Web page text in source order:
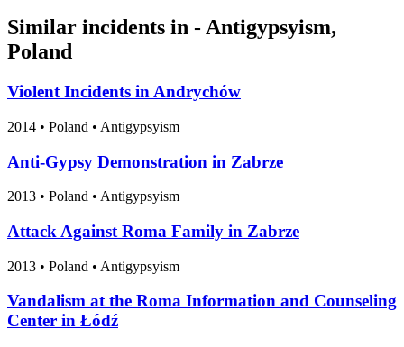
Similar incidents in - Antigypsyism,
Poland
Violent Incidents in Andrychów
2014 • Poland • Antigypsyism
Anti-Gypsy Demonstration in Zabrze
2013 • Poland • Antigypsyism
Attack Against Roma Family in Zabrze
2013 • Poland • Antigypsyism
Vandalism at the Roma Information and Counseling
Center in Łódź